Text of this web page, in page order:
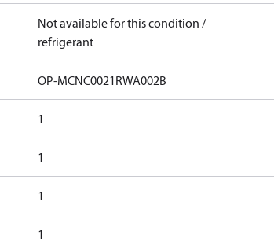
Not available for this condition /
refrigerant
OP-MCNC0021RWA002B
1
1
1
1